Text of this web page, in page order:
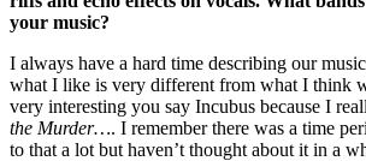
your music?
I always have a hard time describing our
what I like is very different from what I think
very interesting you say Incubus because I
the Murder…. I remember there was a time
to that a lot but haven’t thought about it in a